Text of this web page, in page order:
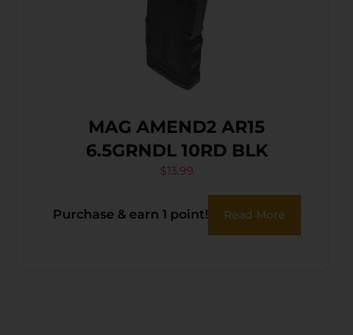
MAG AMEND2 AR15
6.5GRNDL 10RD BLK
$13.99
Purchase & earn 1 point! Read More